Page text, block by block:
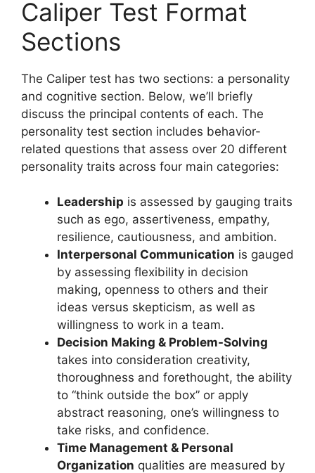
Caliper Test Format
Sections
The Caliper test has two sections: a personality
and cognitive section. Below, we’ll briefly
discuss the principal contents of each. The
personality test section includes behavior-
related questions that assess over 20 different
personality traits across four main categories:
Leadership is assessed by gauging traits
such as ego, assertiveness, empathy,
resilience, cautiousness, and ambition.
Interpersonal Communication is gauged
by assessing flexibility in decision
making, openness to others and their
ideas versus skepticism, as well as
willingness to work in a team.
Decision Making & Problem-Solving
takes into consideration creativity,
thoroughness and forethought, the ability
to “think outside the box” or apply
abstract reasoning, one’s willingness to
take risks, and confidence.
Time Management & Personal
Organization qualities are measured by